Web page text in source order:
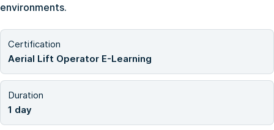
environments.
Certification
Aerial Lift Operator E-Learning
Duration
1 day